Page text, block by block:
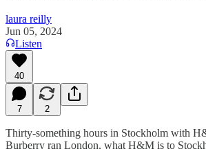
laura reilly
Jun 05, 2024
Listen
40
7 2
Thirty-something hours in Stockholm with
Burberry ran London, what H&M is to